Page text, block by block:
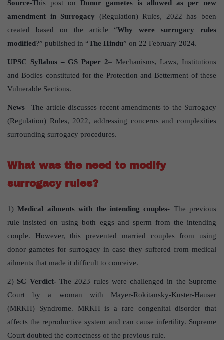
Source-This post on Donor gametes is allowed as per new
amendment in Surrogacy (Regulation) Rules, 2022 has been
created based on the article “Why were surrogacy rules
modified?” published in “The Hindu” on 22 February 2024.
UPSC Syllabus – GS Paper 2– Mechanisms, Laws, Institutions
and Bodies constituted for the Protection and Betterment of these
Vulnerable Sections.
News– The article discusses recent amendments to the Surrogacy
(Regulation) Rules, 2022, addressing concerns and complexities
surrounding surrogacy procedures.
What was the need to modify
surrogacy rules?
1)Medical ailments with the intending couples- The previous
rule insisted on using both eggs and sperm from the intending
couple. However, this prevented married couples from using
donor gametes for surrogacy in case they suffered from medical
ailments that made it difficult to conceive.
2) SC Verdict-The 2023 rules were challenged in the Supreme
Court by a woman with Mayer-Rokitansky-Kuster-Hauser
(MRKH) Syndrome. MRKH is a rare congenital disorder that
affects the reproductive system and can cause infertility. Supreme
Court doubted the correctness of the previous rule.